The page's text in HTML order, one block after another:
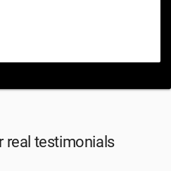
real testimonials